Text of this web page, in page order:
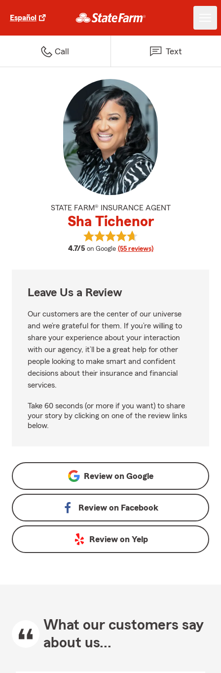
Español
Call Text
STATE FARM® INSURANCE AGENT
Sha Tichenor
4.7/5 average rating
on Google (55 reviews)
View Sha Tichenor's reviews on
Leave Us a Review
Our customers are the center of our universe
and we’re grateful for them. If you’re willing to
share your experience about your interaction
with our agency, it’ll be a great help for other
people looking to make smart and confident
decisions about their insurance and financial
services.
Take 60 seconds (or more if you want) to share
your story by clicking on one of the review links
below.
Review on Google
Review on Facebook
Review on Yelp
What our customers say
about us...